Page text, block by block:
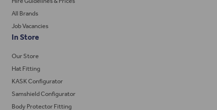
All Brands
Job Vacancies
In Store
Our Store
Hat Fitting
KASK Configurator
Samshield Configurator
Body Protector Fitting